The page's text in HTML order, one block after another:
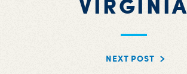
VIRGINIA
NEXT POST